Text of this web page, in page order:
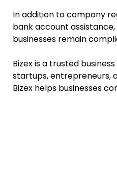
In addition to company
bank account
businesses remain
Bizex is a trusted
startups, entrepreneurs,
Bizex helps businesses